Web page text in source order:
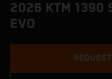
2026 KTM 1390
EVO